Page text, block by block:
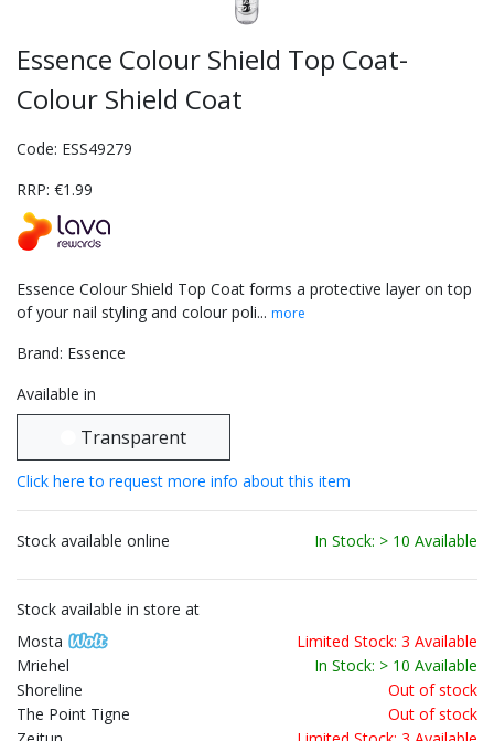
Essence Colour Shield Top Coat-
Colour Shield Coat
Code: ESS49279
RRP: €1.99
Essence Colour Shield Top Coat forms a protective layer on top
of your nail styling and colour poli... more
Brand: Essence
Available in
Transparent
Click here to request more info about this item
Stock available online In Stock: > 10 Available
Stock available in store at
Mosta
Limited Stock: 3 Available
Mriehel
In Stock: > 10 Available
Shoreline
Out of stock
The Point Tigne
Out of stock